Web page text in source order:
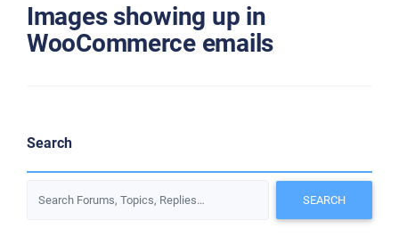
Images showing up in
WooCommerce emails
Search